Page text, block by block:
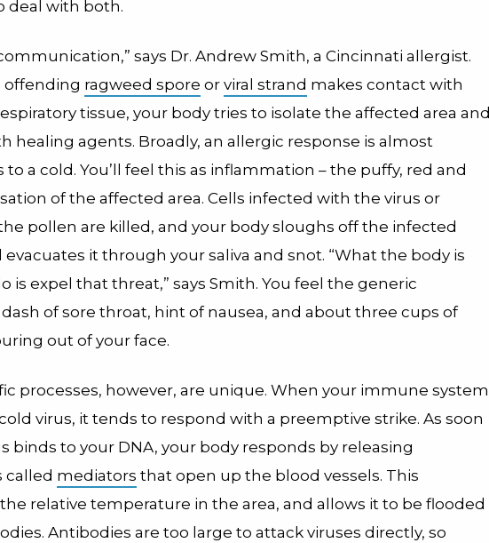
deal with both.
says Dr. Andrew Smith, a Cincinnati allergist.
offending ragweed spore or viral strand makes contact with
tissue, your body tries to isolate the affected area and
healing agents. Broadly, an allergic response is almost
to a cold. You’ll feel this as inflammation – the puffy, red and
of the affected area. Cells infected with the virus or
pollen are killed, and your body sloughs off the infected
evacuates it through your saliva and snot. “What the body is
is expel that threat,” says Smith. You feel the generic
of sore throat, hint of nausea, and about three cups of
out of your face.
processes, however, are unique. When your immune system
virus, it tends to respond with a preemptive strike. As soon
binds to your DNA, your body responds by releasing
called mediators that open up the blood vessels. This
relative temperature in the area, and allows it to be flooded
Antibodies are too large to attack viruses directly, so